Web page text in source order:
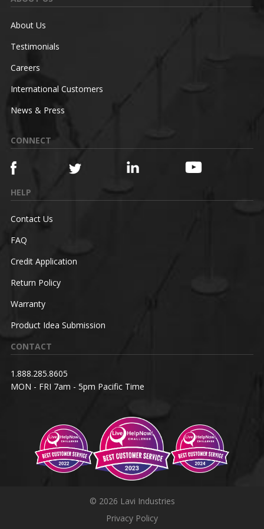
About Us
Testimonials
Careers
International Customers
News & Press
CONNECT
HELP
Contact Us
FAQ
Credit Application
Return Policy
Warranty
Product Idea Submission
CONTACT
1.888.285.8605
MON - FRI 7am - 5pm Pacific Time
© 2026 Lavi Industries
Privacy Policy